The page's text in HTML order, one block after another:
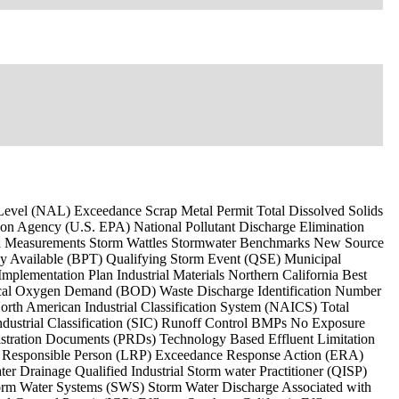
(NAL) Exceedance Scrap Metal Permit Total Dissolved Solids
Agency (U.S. EPA) National Pollutant Discharge Elimination
Storm Wattles Stormwater Benchmarks New Source
Available (BPT) Qualifying Storm Event (QSE) Municipal
Plan Industrial Materials Northern California Best
Oxygen Demand (BOD) Waste Discharge Identification Number
American Industrial Classification System (NAICS) Total
Classification (SIC) Runoff Control BMPs No Exposure
Documents (PRDs) Technology Based Effluent Limitation
Person (LRP) Exceedance Response Action (ERA)
Drainage Qualified Industrial Storm water Practitioner (QISP)
Systems (SWS) Storm Water Discharge Associated with